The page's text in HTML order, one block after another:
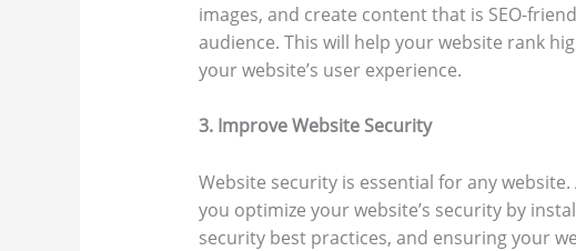
images, and create content that is SEO-
audience. This will help your website rank
your website’s user experience.
3. Improve Website Security
Website security is essential for any
you optimize your website’s security by
security best practices, and ensuring your